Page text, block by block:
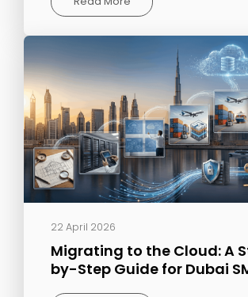
22 April 2026
Migrating to the Cloud: A
by-Step Guide for Dubai